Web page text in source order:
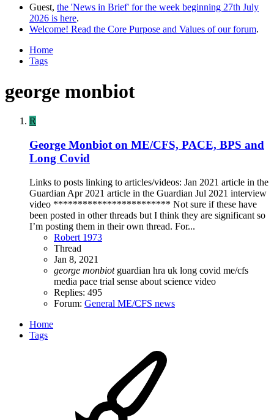
Guest, the 'News in Brief' for the week beginning 27th July
2026 is here.
Welcome! Read the Core Purpose and Values of our forum.
Home
Tags
george monbiot
R
George Monbiot on ME/CFS, PACE, BPS and
Long Covid
Links to posts linking to articles/videos: Jan 2021 article in the
Guardian Apr 2021 article in the Guardian Jul 2021 interview
video ************************ Not sure if these have
been posted in other threads but I think they are significant so
I’m posting them in their own thread. For...
Robert 1973
Thread
Jan 8, 2021
george monbiot guardian hra uk long covid me/cfs
media pace trial sense about science video
Replies: 495
Forum: General ME/CFS news
Home
Tags